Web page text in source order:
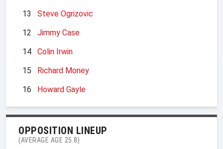
13
Steve Ogrizovic
12
Jimmy Case
14
Colin Irwin
15
Richard Money
16
Howard Gayle
OPPOSITION LINEUP
(AVERAGE AGE 25.8)